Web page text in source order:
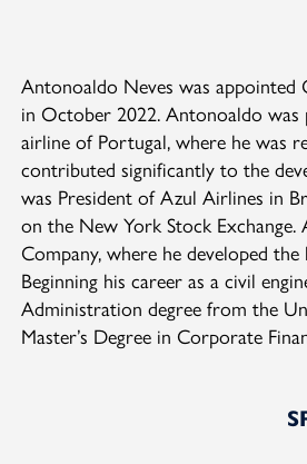
Antonoaldo Neves was
in October 2022. Antonoaldo was
airline of Portugal, where he was
contributed significantly to the
was President of Azul Airlines in
on the New York Stock
Company, where he developed
Beginning his career as a civil
Administration degree from the
Master’s Degree in Corporate